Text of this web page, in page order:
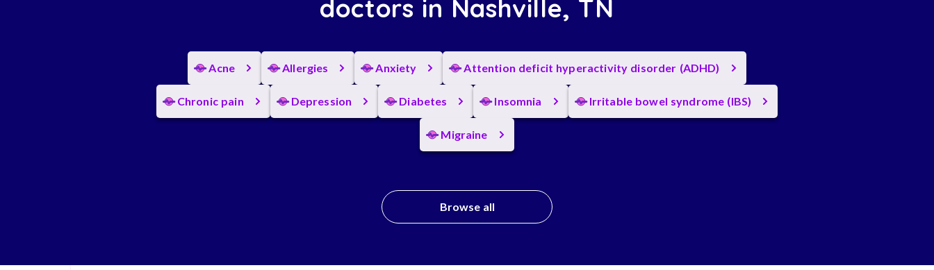
doctors in Nashville, TN
Acne Allergies Anxiety Attention deficit hyperactivity disorder (ADHD)
Chronic pain Depression Diabetes Insomnia Irritable bowel syndrome (IBS)
Migraine
Browse all